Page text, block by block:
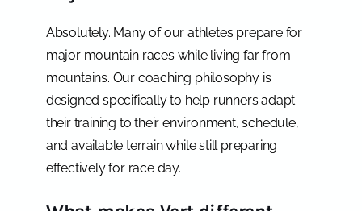
Absolutely. Many of our athletes prepare for
major mountain races while living far from
mountains. Our coaching philosophy is
designed specifically to help runners adapt
their training to their environment, schedule,
and available terrain while still preparing
effectively for race day.